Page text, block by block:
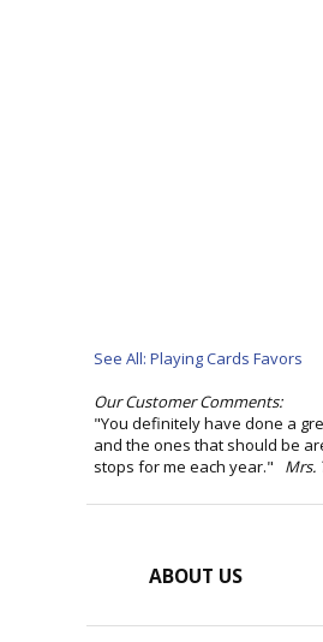
See All: Playing Cards Favors
Our Customer Comments:
"You definitely have done a
and the ones that should be
stops for me each year." Mrs.
ABOUT US